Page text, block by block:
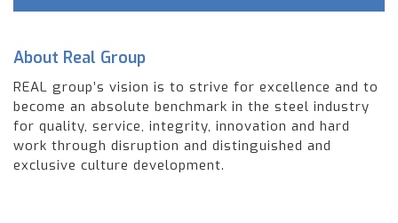
About Real Group
REAL group’s vision is to strive for excellence and to
become an absolute benchmark in the steel industry
for quality, service, integrity, innovation and hard
work through disruption and distinguished and
exclusive culture development.